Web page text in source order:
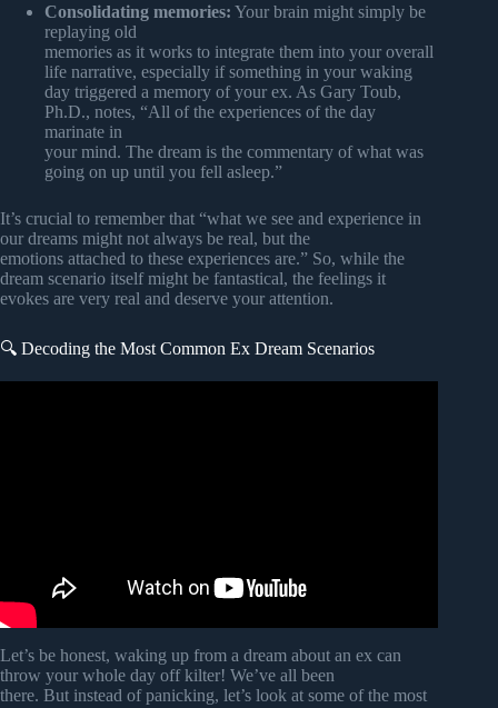
Consolidating memories: Your brain might simply be
replaying old
memories as it works to integrate them into your overall
life narrative, especially if something in your waking
day triggered a memory of your ex. As Gary Toub,
Ph.D., notes, “All of the experiences of the day
marinate in
your mind. The dream is the commentary of what was
going on up until you fell asleep.”
It’s crucial to remember that “what we see and experience in
our dreams might not always be real, but the
emotions attached to these experiences are.” So, while the
dream scenario itself might be fantastical, the feelings it
evokes are very real and deserve your attention.
🔍 Decoding the Most Common Ex Dream Scenarios
Let’s be honest, waking up from a dream about an ex can
throw your whole day off kilter! We’ve all been
there. But instead of panicking, let’s look at some of the most